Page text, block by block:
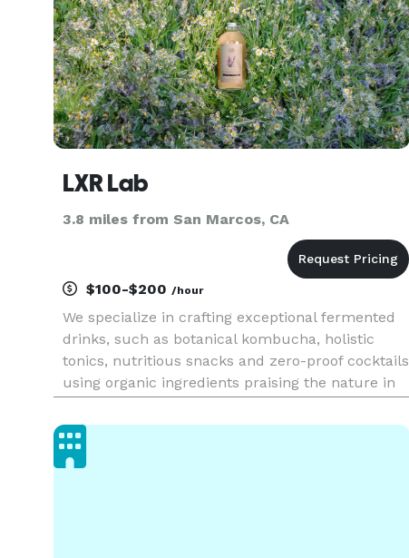
LXR Lab
3.8 miles from San Marcos, CA
$100-$200 /hour
We specialize in crafting exceptional fermented
drinks, such as botanical kombucha, holistic
tonics, nutritious snacks and zero-proof cocktails
using organic ingredients praising the nature in